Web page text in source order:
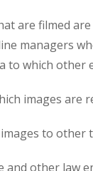
are filmed
managers
to which other
images are
to other
and other law